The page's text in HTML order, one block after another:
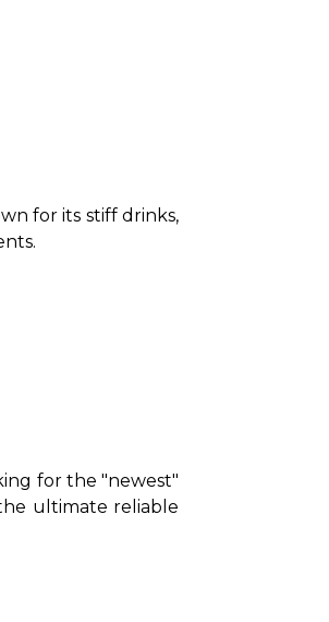
for its stiff drinks,
for the "newest"
ultimate reliable